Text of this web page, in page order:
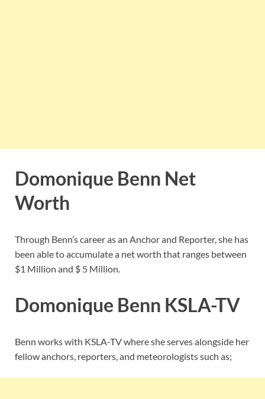
Domonique Benn Net
Worth
Through Benn’s career as an Anchor and Reporter, she has
been able to accumulate a net worth that ranges between
$1 Million and $ 5 Million.
Domonique Benn KSLA-TV
Benn works with KSLA-TV where she serves alongside her
fellow anchors, reporters, and meteorologists such as;